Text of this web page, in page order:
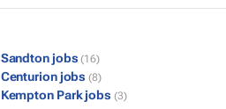
Sandton jobs (16)
Centurion jobs (8)
Kempton Park jobs (3)